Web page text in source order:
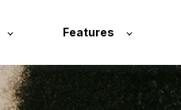
Features